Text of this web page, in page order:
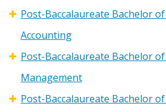
Post-Baccalaureate Bachelor of
Accounting
Post-Baccalaureate Bachelor
Management
Post-Baccalaureate Bachelor